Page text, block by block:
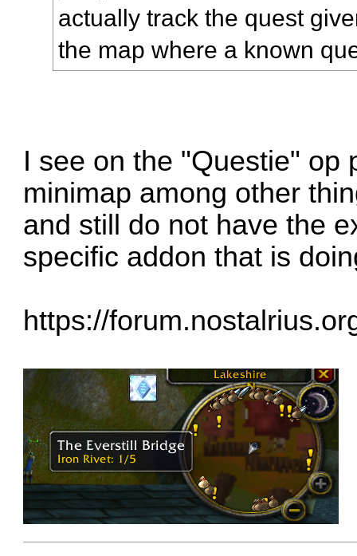
actually track the quest
the map where a known
I see on the "Questie" op
minimap among other
and still do not have the
specific addon that is
https://